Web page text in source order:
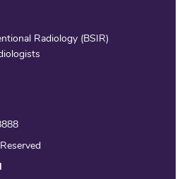
Radiology (BSIR)